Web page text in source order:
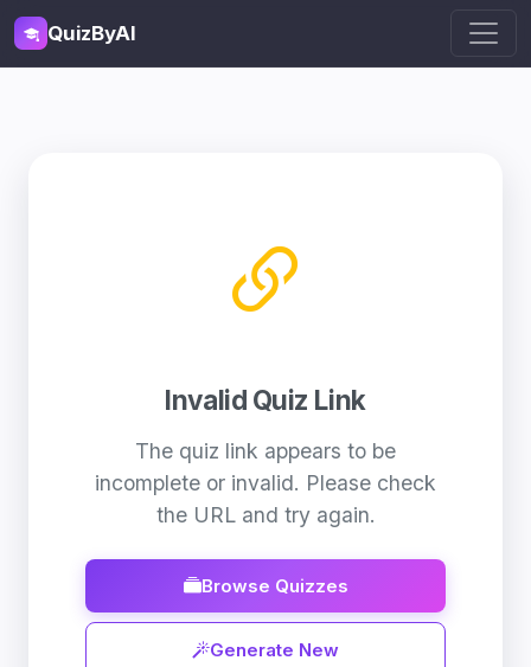
QuizByAI
Invalid Quiz Link
The quiz link appears to be
incomplete or invalid. Please check
the URL and try again.
Browse Quizzes
Generate New